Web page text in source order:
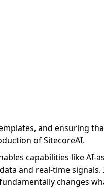
and ensuring
of SitecoreAI.
capabilities like AI-
and real-time
changes